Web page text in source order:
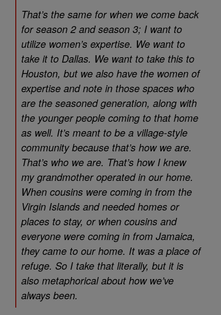
That’s the same for when we come back
for season 2 and season 3; I want to
utilize women’s expertise. We want to
take it to Dallas. We want to take this to
Houston, but we also have the women of
expertise and note in those spaces who
are the seasoned generation, along with
the younger people coming to that home
as well. It’s meant to be a village-style
community because that’s how we are.
That’s who we are. That’s how I knew
my grandmother operated in our home.
When cousins were coming in from the
Virgin Islands and needed homes or
places to stay, or when cousins and
everyone were coming in from Jamaica,
they came to our home. It was a place of
refuge. So I take that literally, but it is
also metaphorical about how we’ve
always been.